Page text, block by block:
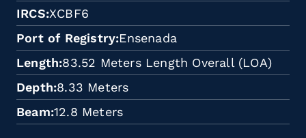
IRCS XCBF6
Port of Registry Ensenada
Length 83.52 Meters Length Overall (LOA)
Depth 8.33 Meters
Beam 12.8 Meters